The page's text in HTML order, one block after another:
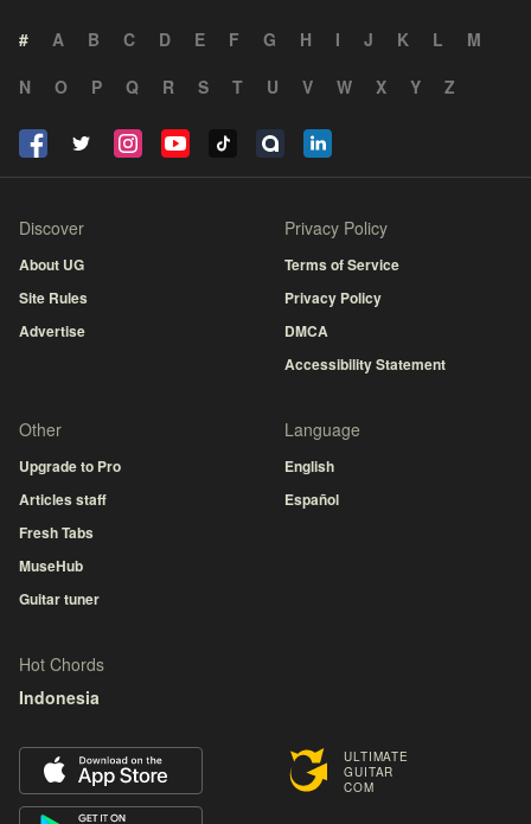
# A B C D E F G H I J K L
M
N
O P Q R S T U V W X Y Z
ULTIMATE
GUITAR
COM
Discover
About UG
Site Rules
Advertise
Privacy Policy
Terms of Service
Privacy Policy
DMCA
Accessibility Statement
Other
Upgrade to Pro
Articles staff
Fresh Tabs
MuseHub
Guitar tuner
Language
English
Español
Hot Chords
Indonesia